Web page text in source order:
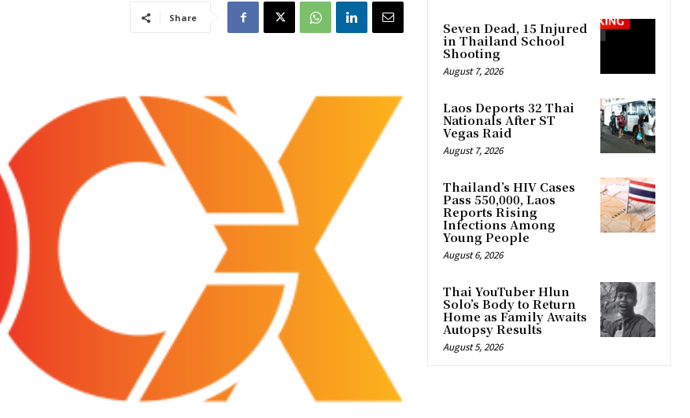
Share
Seven Dead, 15 Injured
in Thailand School
Shooting
August 7, 2026
Laos Deports 32 Thai
Nationals After ST
Vegas Raid
August 7, 2026
Thailand’s HIV Cases
Pass 550,000, Laos
Reports Rising
Infections Among
Young People
August 6, 2026
Thai YouTuber Hlun
Solo’s Body to Return
Home as Family Awaits
Autopsy Results
August 5, 2026